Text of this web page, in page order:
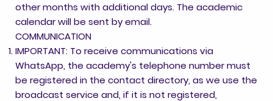
other months with additional days. The academic
calendar will be sent by email.
COMMUNICATION
IMPORTANT: To receive communications via
WhatsApp, the academy's telephone number must
be registered in the contact directory, as we use the
broadcast service and, if it is not registered,